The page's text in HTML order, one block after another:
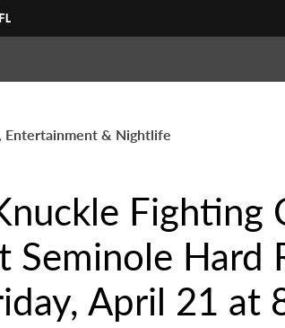
Entertainment & Nightlife
Fighting
Seminole
April 21 at